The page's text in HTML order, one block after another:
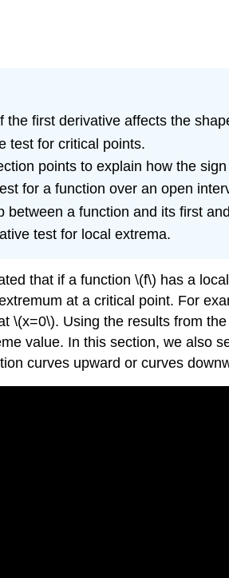
the first derivative affects the
test for critical points.
points to explain how the
for a function over an open
between a function and its first
test for local extrema.
that if a function \(f\) has a
at a critical point. For
\(x=0\). Using the results from
value. In this section, we also
curves upward or curves